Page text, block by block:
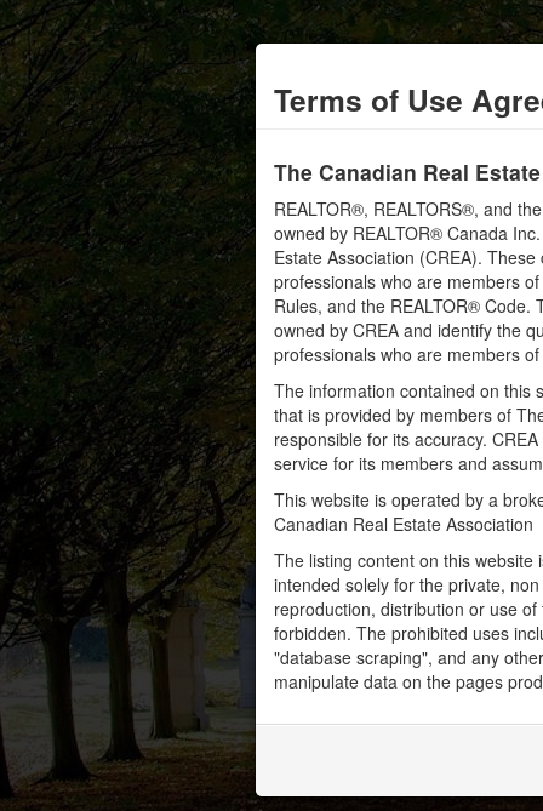
Terms of Use
The Canadian Real
REALTOR®, REALTORS®, and
owned by REALTOR® Canada
Estate Association (CREA).
professionals who are members
Rules, and the REALTOR®
owned by CREA and identify the
professionals who are members of
The information contained on this
that is provided by members of
responsible for its accuracy.
service for its members and
This website is operated by a
Canadian Real Estate Association
The listing content on this
intended solely for the private,
reproduction, distribution or use
forbidden. The prohibited uses
"database scraping", and any
manipulate data on the pages